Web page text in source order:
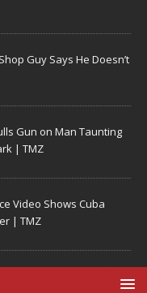
Guy Says He Doesn’t
Gun on Man Taunting
| TMZ
Video Shows Cuba
| TMZ